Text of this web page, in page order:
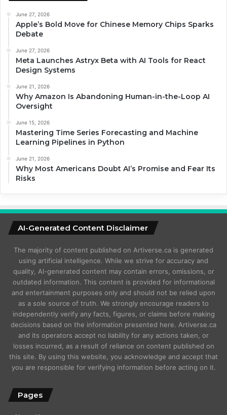
June 27, 2026
Apple’s Bold Move for Chinese Memory Chips Sparks
Debate
June 27, 2026
Meta Launches Astryx Beta with AI Tools for React
Design Systems
June 21, 2026
Why Amazon Is Abandoning Human-in-the-Loop AI
Oversight
June 15, 2026
Mastering Time Series Forecasting and Machine
Learning Pipelines in Python
June 21, 2026
Why Most Americans Doubt AI’s Promise and Fear Its
Risks
AI-Generated Content Disclaimer
The majority of content published on Artiverse.ca is generated
using artificial intelligence. While we strive for accuracy and
quality, AI-generated content may contain errors, omissions, or
outdated information. This content is provided for informational
and entertainment purposes only and should not be relied upon
as a sole source of truth. We strongly encourage readers to
independently verify any facts, figures, or claims before making
decisions based on the information presented here. Artiverse.ca
and its operators accept no liability for any actions taken, or
losses incurred, as a result of reliance on content published on
this site. By using this website, you acknowledge and accept that
you are responsible for verifying information before acting on it.
Pages